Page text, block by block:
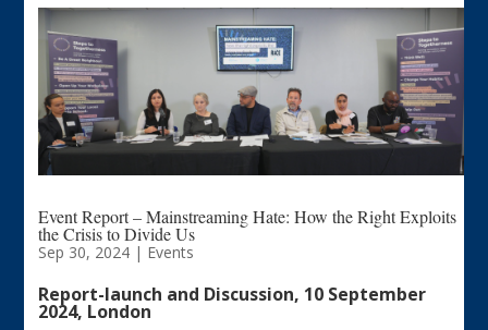
Event Report – Mainstreaming Hate: How the Right Exploits
the Crisis to Divide Us
Sep 30, 2024| Events
Report-launch and Discussion, 10 September
2024, London